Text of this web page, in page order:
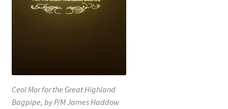
Ceol Mor for the Great Highland
Bagpipe, by P/M James Haddow